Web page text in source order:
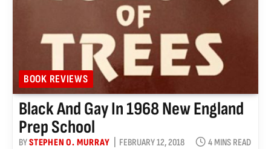
BOOK REVIEWS
Black And Gay In 1968 New England
Prep School
BYSTEPHEN O. MURRAY FEBRUARY 12, 2018
4 MINS READ